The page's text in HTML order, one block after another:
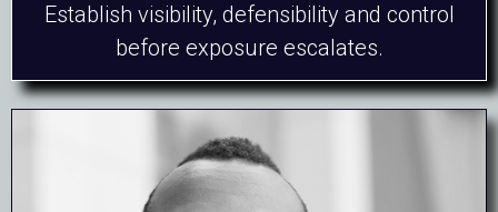
Establish visibility, defensibility and control
before exposure escalates.